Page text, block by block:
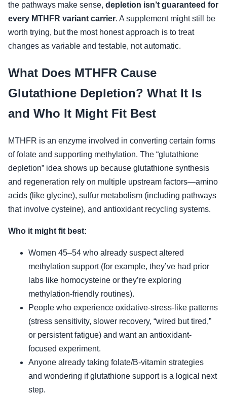
the pathways make sense, depletion isn’t guaranteed for
every MTHFR variant carrier. A supplement might still be
worth trying, but the most honest approach is to treat
changes as variable and testable, not automatic.
What Does MTHFR Cause
Glutathione Depletion? What It Is
and Who It Might Fit Best
MTHFR is an enzyme involved in converting certain forms
of folate and supporting methylation. The “glutathione
depletion” idea shows up because glutathione synthesis
and regeneration rely on multiple upstream factors—amino
acids (like glycine), sulfur metabolism (including pathways
that involve cysteine), and antioxidant recycling systems.
Who it might fit best:
Women 45–54 who already suspect altered
methylation support (for example, they’ve had prior
labs like homocysteine or they’re exploring
methylation-friendly routines).
People who experience oxidative-stress-like patterns
(stress sensitivity, slower recovery, “wired but tired,”
or persistent fatigue) and want an antioxidant-
focused experiment.
Anyone already taking folate/B-vitamin strategies
and wondering if glutathione support is a logical next
step.